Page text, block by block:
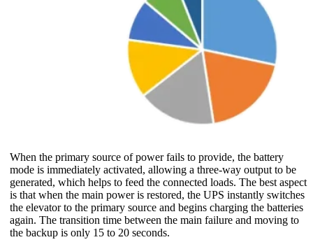
When the primary source of power fails to provide, the battery
mode is immediately activated, allowing a three-way output to be
generated, which helps to feed the connected loads. The best aspect
is that when the main power is restored, the UPS instantly switches
the elevator to the primary source and begins charging the batteries
again. The transition time between the main failure and moving to
the backup is only 15 to 20 seconds.